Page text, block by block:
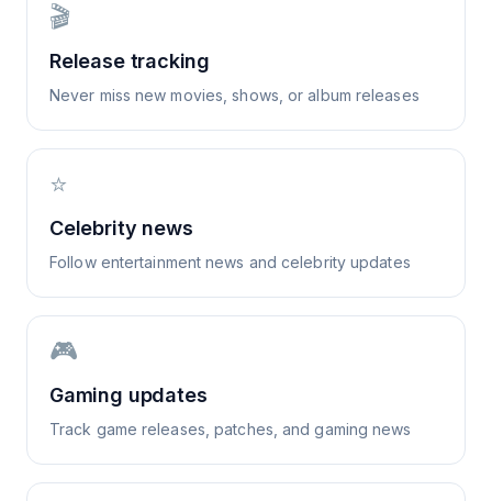
🎬
Release tracking
Never miss new movies, shows, or album releases
⭐
Celebrity news
Follow entertainment news and celebrity updates
🎮
Gaming updates
Track game releases, patches, and gaming news